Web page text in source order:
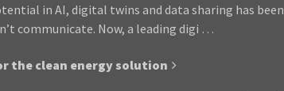
in AI, digital twins and data sharing has been
communicate. Now, a leading digi …
the clean energy solution